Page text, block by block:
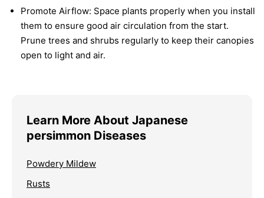
Promote Airflow: Space plants properly when you install
them to ensure good air circulation from the start.
Prune trees and shrubs regularly to keep their canopies
open to light and air.
Learn More About Japanese
persimmon Diseases
Powdery Mildew
Rusts